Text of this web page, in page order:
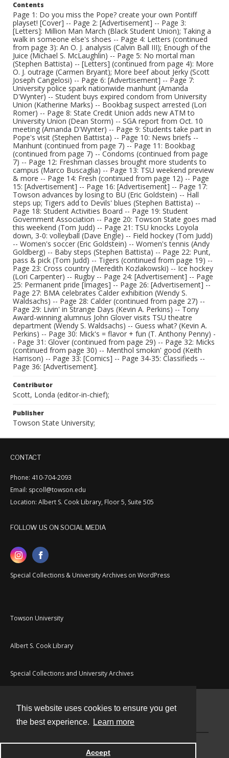
This website uses cookies to ensure you get
the best experience.
Learn more
Accept
Contents
Page 1: Do you miss the Pope? create your own Pontiff
playset! [Cover] -- Page 2: [Advertisement] -- Page 3:
[Letters]: Million Man March (Black Student Union); Taking a
walk in someone else's shoes -- Page 4: Letters (continued
from page 3): An O. J. analysis (Calvin Ball III); Enough of the
Juice (Michael S. McLaughlin) -- Page 5: No mortal man
(Stephen Battista) -- [Letters] (continued from page 4): More
O. J. outrage (Carmen Bryant); More beef about Jerky (Scott
Joseph Cangelosi) -- Page 6: [Advertisement] -- Page 7:
University police spark nationwide manhunt (Amanda
D'Wynter) -- Student buys expired condom from University
Union (Katherine Marks) -- Bookbag suspect arrested (Lori
Romer) -- Page 8: State Credit Union adds new ATM to
University Union (Dean Storm) -- SGA report from Oct. 10
meeting (Amanda D'Wynter) -- Page 9: Students take part in
Pope's visit (Stephen Battista) -- Page 10: News briefs --
Manhunt (continued from page 7) -- Page 11: Bookbag
(continued from page 7) -- Condoms (continued from page
7) -- Page 12: Freshman classes brought more students to
campus (Marco Buscaglia) -- Page 13: TSU weekend preview
& more -- Page 14: Fresh (continued from page 12) -- Page
15: [Advertisement] -- Page 16: [Advertisement] -- Page 17:
Towson advances by losing to BU (Eric Goldstein) -- Hall
steps up; Tigers add to Devils' blues (Stephen Battista) --
Page 18: Student Activities Board -- Page 19: Student
Government Association -- Page 20: Towson State goes mad
this weekend (Tom Judd) -- Page 21: TSU knocks Loyola
down, 3-0: volleyball (Dave Engle) -- Field hockey (Tom Judd)
-- Women's soccer (Eric Goldstein) -- Women's tennis (Andy
Goldberg) -- Baby steps (Stephen Battista) -- Page 22: Punt,
pass & pick (Tom Judd) -- Tigers (continued from page 19) --
Page 23: Cross country (Meredith Kozlakowski) -- Ice hockey
(Lori Carpenter) -- Rugby -- Page 24: [Advertisement] -- Page
25: Permanent pride [Images] -- Page 26: [Advertisement] --
Page 27: BMA celebrates Calder exhibition (Wendy S.
Waldsachs) -- Page 28: Calder (continued from page 27) --
Page 29: Livin' in Strange Days (Kevin A. Perkins) -- Tony
Award-winning alumnus John Glover visits TSU theatre
department (Wendy S. Waldsachs) -- Guess what? (Kevin A.
Perkins) -- Page 30: Mick's = flavor + fun (T. Anthony Penny) -
- Page 31: Glover (continued from page 29) -- Page 32: Micks
(continued from page 30) -- Menthol smokin' good (Keith
Harrison) -- Page 33: [Comics] -- Page 34-35: Classifieds --
Page 36: [Advertisement].
Contributor
Scott, Londa (editor-in-chief);
Publisher
Towson State University;
CONTACT
Phone: 410-704-2093
Email: spcoll@towson.edu
Location: Albert S. Cook Library, Floor 5, Suite 505
FOLLOW US ON SOCIAL MEDIA
Special Collections & University Archives on WordPress
Towson University
Albert S. Cook Library
Special Collections and University Archives
Powered by